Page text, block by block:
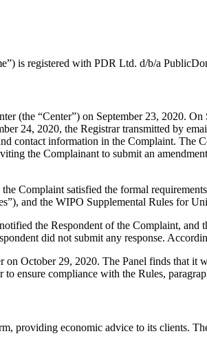
is registered with PDR Ltd. d/b/a
(the “Center”) on September 23, 2020.
24, 2020, the Registrar transmitted by
contact information in the Complaint. The
the Complainant to submit an
Complaint satisfied the formal
and the WIPO Supplemental Rules for
the Respondent of the Complaint,
did not submit any response.
October 29, 2020. The Panel finds that it
ensure compliance with the Rules,
providing economic advice to its clients.